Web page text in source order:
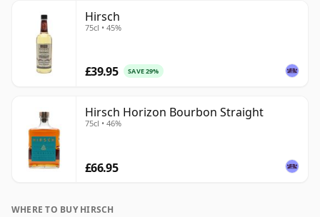
Hirsch
75cl • 45%
£39.95 SAVE 29%
Hirsch Horizon Bourbon Straight
75cl • 46%
£66.95
WHERE TO BUY HIRSCH